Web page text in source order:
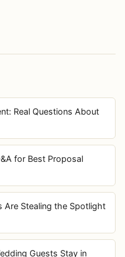
Real Questions About
for Best Proposal
Are Stealing the Spotlight
Guests Stay in